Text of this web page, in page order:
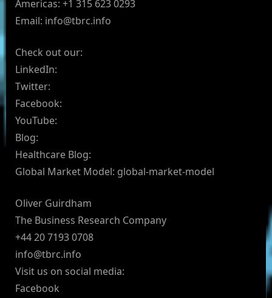
Americas: +1 315 623 0293
Email: info@tbrc.info
Check out our:
LinkedIn:
Twitter:
Facebook:
YouTube:
Blog:
Healthcare Blog:
Global Market Model: global-market-model
Oliver Guirdham
The Business Research Company
+44 20 7193 0708
info@tbrc.info
Visit us on social media:
Facebook